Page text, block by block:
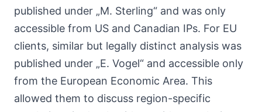
published under „M. Sterling“ and was only
accessible from US and Canadian IPs. For EU
clients, similar but legally distinct analysis was
published under „E. Vogel“ and accessible only
from the European Economic Area. This
allowed them to discuss region-specific